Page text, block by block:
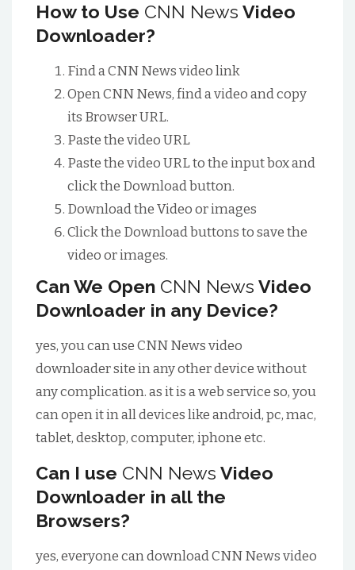
How to Use CNN News Video
Downloader?
Find a CNN News video link
Open CNN News, find a video and copy
its Browser URL.
Paste the video URL
Paste the video URL to the input box and
click the Download button.
Download the Video or images
Click the Download buttons to save the
video or images.
Can We Open CNN News Video
Downloader in any Device?
yes, you can useCNN Newsvideo
downloader site in any other device without
any complication. as it is a web service so, you
can open it in all devices like android, pc, mac,
tablet, desktop, computer, iphone etc.
Can I use CNN News Video
Downloader in all the
Browsers?
yes, everyone can downloadCNN Newsvideo